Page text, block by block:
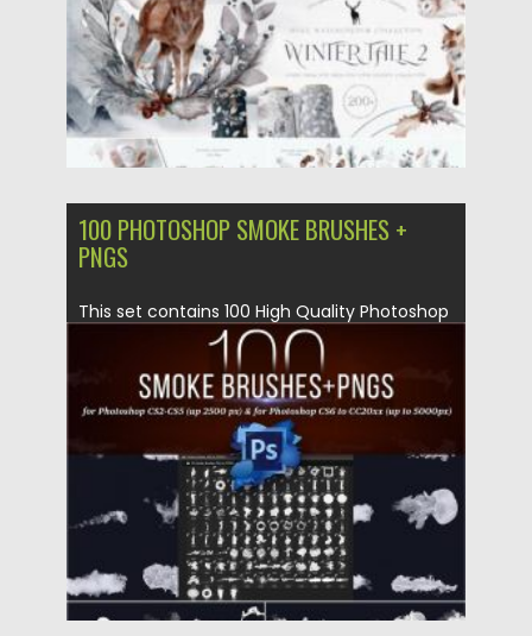
100 PHOTOSHOP SMOKE BRUSHES +
PNGS
This set contains 100 High Quality Photoshop
Smoke Brushes + PNGs with...
Posted on 14.05.2020 by Spread
Updated on 14.05.2020